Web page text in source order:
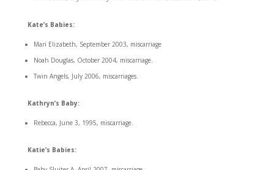
Kate’s Babies:
Mari Elizabeth, September 2003, miscarriage
Noah Douglas, October 2004, miscarriage.
Twin Angels, July 2006, miscarriages.
Kathryn’s Baby:
Rebecca, June 3, 1995, miscarriage.
Katie’s Babies: